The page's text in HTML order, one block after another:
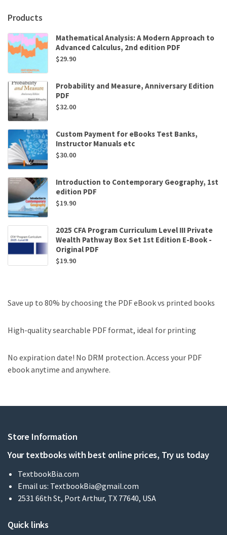
Products
Mathematical Analysis: A Modern Approach to
Advanced Calculus, 2nd edition PDF
$29.90
Probability and Measure, Anniversary Edition
PDF
$32.00
Custom Payment for eBooks Test Banks,
Instructor Manuals etc
$30.00
Introduction to Contemporary Geography, 1st
edition PDF
$19.90
2025 CFA Program Curriculum Level III Private
Wealth Pathway Box Set 1st Edition E-Book -
Original PDF
$19.90
Save up to 80% by choosing the PDF eBook vs printed books
High-quality searchable PDF format, ideal for printing
No expiration date! No DRM protection. Access your PDF
ebook anytime and anywhere.
Store Information
Your textbooks with best online prices, Try us today
TextbookBia.com
Email us: TextbookBia@gmail.com
2531 66th St, Port Arthur, TX 77640, USA
Quick links